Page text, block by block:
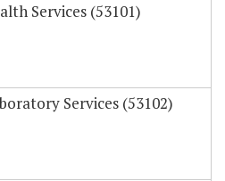
Services (53101)
Services (53102)